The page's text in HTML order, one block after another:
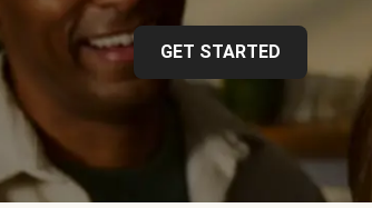
GET STARTED